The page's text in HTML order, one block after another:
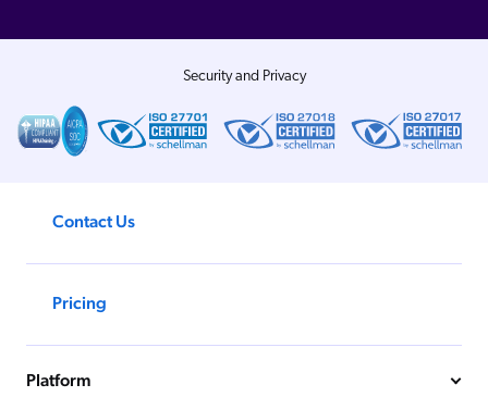
Security and Privacy
Contact Us
Pricing
Platform